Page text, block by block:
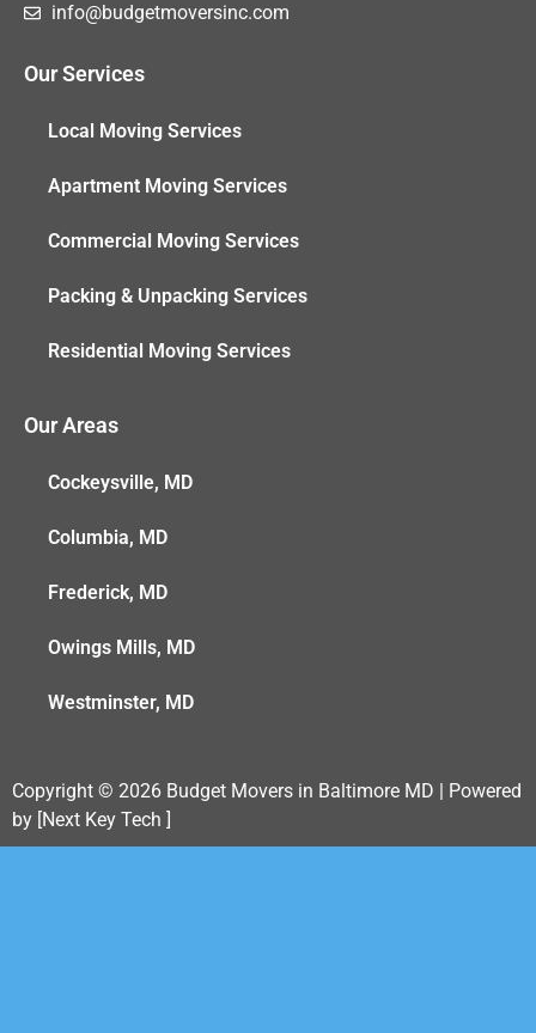
info@budgetmoversinc.com
Our Services
Local Moving Services
Apartment Moving Services
Commercial Moving Services
Packing & Unpacking Services
Residential Moving Services
Our Areas
Cockeysville, MD
Columbia, MD
Frederick, MD
Owings Mills, MD
Westminster, MD
Copyright © 2026 Budget Movers in Baltimore MD | Powered
by [Next Key Tech ]